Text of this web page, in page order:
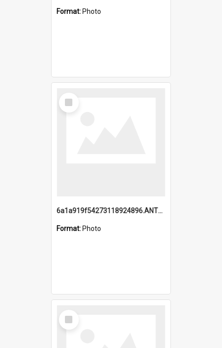
Format: Photo
Select
Item
6a1a919f54273118924896.ANTZ0216_1.mp4
Format: Photo
Select
Item